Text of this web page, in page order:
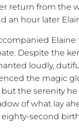
return from the
an hour later
Despite the
loudly,
the magic
the serenity
of what lay
second